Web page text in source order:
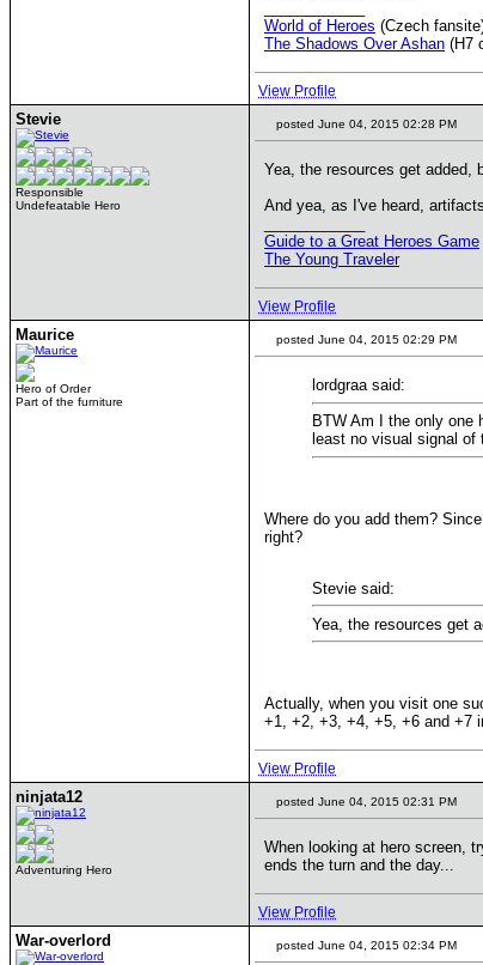
World of Heroes (Czech
The Shadows Over Ashan (H7
View Profile
Stevie
Responsible
Undefeatable Hero
posted June 04, 2015 02:28 PM
Yea, the resources get added,
And yea, as I've heard,
Guide to a Great Heroes Game
The Young Traveler
View Profile
Maurice
Hero of Order
Part of the furniture
posted June 04, 2015 02:29 PM
lordgraa said:
BTW Am I the only one
least no visual signal of
Where do you add them?
right?
Stevie said:
Yea, the resources get
Actually, when you visit one
+1, +2, +3, +4, +5, +6 and +7
View Profile
ninjata12
Adventuring Hero
posted June 04, 2015 02:31 PM
When looking at hero screen,
ends the turn and the day...
View Profile
War-overlord posted June 04, 2015 02:34 PM